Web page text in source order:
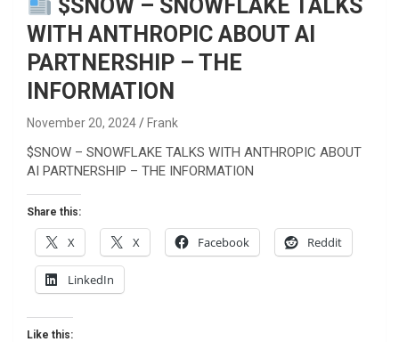
$SNOW – SNOWFLAKE TALKS
WITH ANTHROPIC ABOUT AI
PARTNERSHIP – THE
INFORMATION
November 20, 2024 Frank
$SNOW – SNOWFLAKE TALKS WITH ANTHROPIC ABOUT
AI PARTNERSHIP – THE INFORMATION
Share this:
X X Facebook Reddit
LinkedIn
Like this: